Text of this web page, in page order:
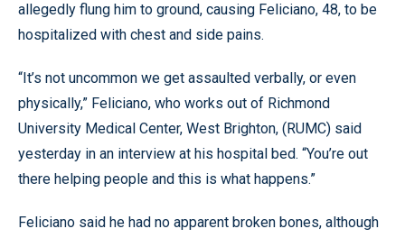
allegedly flung him to ground, causing Feliciano, 48, to be
hospitalized with chest and side pains.
“It’s not uncommon we get assaulted verbally, or even
physically,” Feliciano, who works out of Richmond
University Medical Center, West Brighton, (RUMC) said
yesterday in an interview at his hospital bed. “You’re out
there helping people and this is what happens.”
Feliciano said he had no apparent broken bones, although